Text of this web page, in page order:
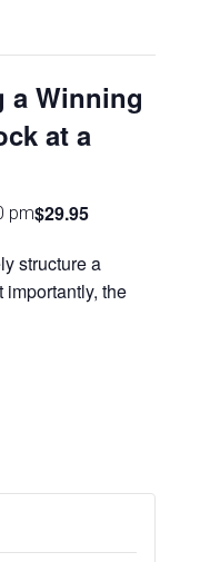
a Winning
at a
pm$29.95
structure a
the